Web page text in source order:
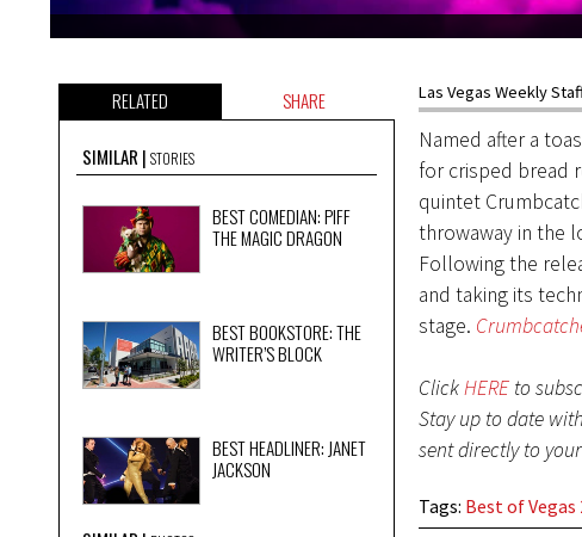
RELATED SHARE
SIMILAR STORIES
BEST COMEDIAN: PIFF
THE MAGIC DRAGON
BEST BOOKSTORE: THE
WRITER’S BLOCK
BEST HEADLINER: JANET
JACKSON
Las Vegas Weekly
Named after a
for crisped bread
quintet
throwaway in the
Following the
and taking its
stage.
ClickHEREto
Stay up to date
sent directly to
Tags: Best of Vegas